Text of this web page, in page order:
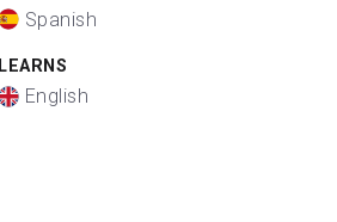
Spanish
LEARNS
English